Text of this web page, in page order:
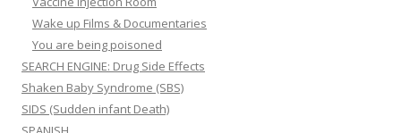
Wake up Films & Documentaries
You are being poisoned
SEARCH ENGINE: Drug Side Effects
Shaken Baby Syndrome (SBS)
SIDS (Sudden infant Death)